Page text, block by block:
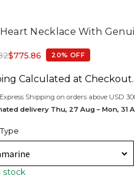
Necklace With
$775.86 20% OFF
Calculated at Checkout.
Shipping on orders above USD
delivery Thu, 27 Aug – Mon, 31
stock